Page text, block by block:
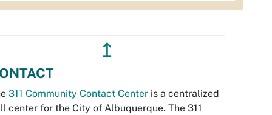
↥
311 Community Contact Center is a centralized
center for the City of Albuquerque. The 311